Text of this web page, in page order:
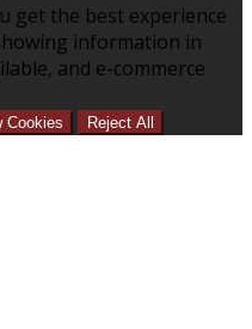
get the best experience
information in
and e-commerce
Cookies Reject All